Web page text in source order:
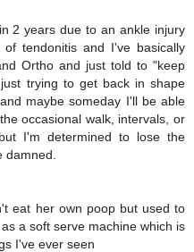
2 years due to an ankle injury
tendonitis and I've basically
Ortho and just told to "keep
trying to get back in shape
maybe someday I'll be able
occasional walk, intervals, or
I'm determined to lose the
damned.
eat her own poop but used to
a soft serve machine which is
I've ever seen